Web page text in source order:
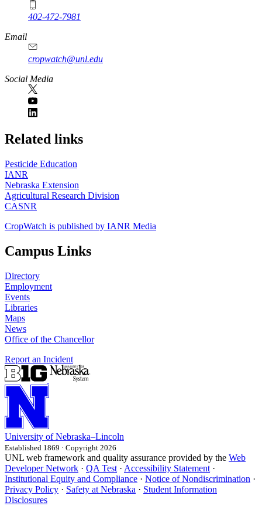
402-472-7981
Email
cropwatch@unl.edu
Social Media
https://
www.unl.edu
Related links
Pesticide Education
IANR
Nebraska Extension
Agricultural Research Division
CASNR
CropWatch is published by IANR Media
Campus Links
Directory
Employment
Events
Libraries
Maps
News
Office of the Chancellor
Report an Incident
University of Nebraska–Lincoln
Established 1869 · Copyright 2026
UNL web framework and quality assurance provided by the Web
Developer Network · QA Test · Accessibility Statement ·
Institutional Equity and Compliance · Notice of Nondiscrimination ·
Privacy Policy · Safety at Nebraska · Student Information
Disclosures